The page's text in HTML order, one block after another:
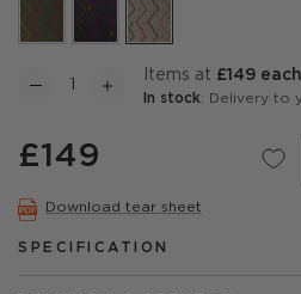
items at £149 each
In stock: Delivery to
£149
Download tear sheet
SPECIFICATION